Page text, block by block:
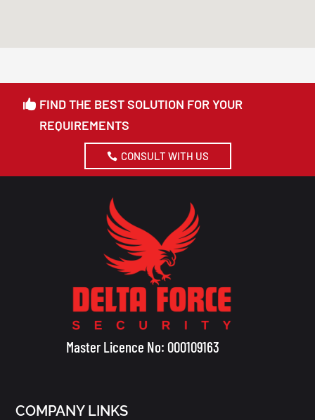
FIND THE BEST SOLUTION FOR YOUR
REQUIREMENTS
CONSULT WITH US
Master Licence No: 000109163
COMPANY LINKS